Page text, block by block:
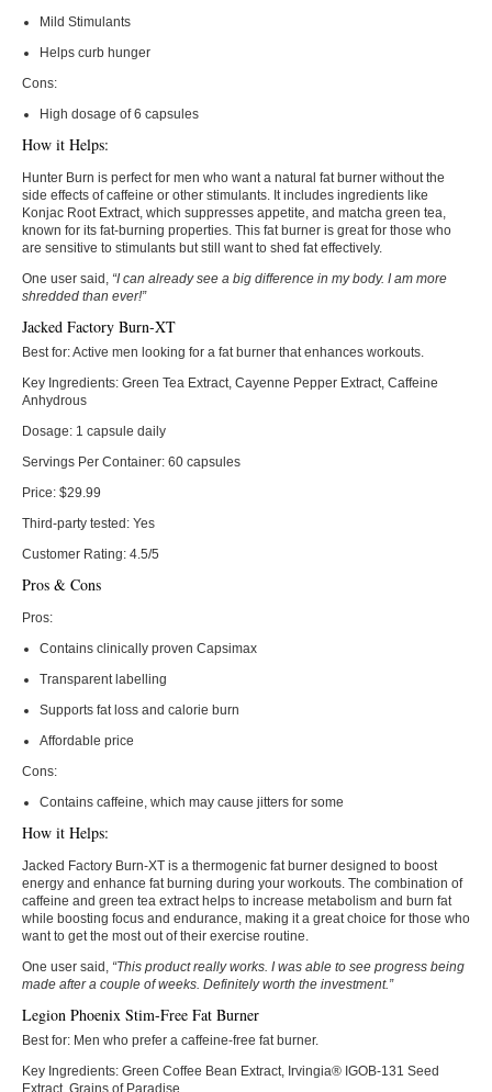
Mild Stimulants
Helps curb hunger
Cons:
High dosage of 6 capsules
How it Helps:
Hunter Burn is perfect for men who want a natural fat burner without the
side effects of caffeine or other stimulants. It includes ingredients like
Konjac Root Extract, which suppresses appetite, and matcha green tea,
known for its fat-burning properties. This fat burner is great for those who
are sensitive to stimulants but still want to shed fat effectively.
One user said, “I can already see a big difference in my body. I am more
shredded than ever!”
Jacked Factory Burn-XT
Best for:Active men looking for a fat burner that enhances workouts.
Key Ingredients: Green Tea Extract, Cayenne Pepper Extract, Caffeine
Anhydrous
Dosage: 1 capsule daily
Servings Per Container: 60 capsules
Price: $29.99
Third-party tested: Yes
Customer Rating: 4.5/5
Pros & Cons
Pros:
Contains clinically proven Capsimax
Transparent labelling
Supports fat loss and calorie burn
Affordable price
Cons:
Contains caffeine, which may cause jitters for some
How it Helps:
Jacked Factory Burn-XT is a thermogenic fat burner designed to boost
energy and enhance fat burning during your workouts. The combination of
caffeine and green tea extract helps to increase metabolism and burn fat
while boosting focus and endurance, making it a great choice for those who
want to get the most out of their exercise routine.
One user said, “This product really works. I was able to see progress being
made after a couple of weeks. Definitely worth the investment.”
Legion Phoenix Stim-Free Fat Burner
Best for: Men who prefer a caffeine-free fat burner.
Key Ingredients: Green Coffee Bean Extract, Irvingia® IGOB-131 Seed
Extract, Grains of Paradise